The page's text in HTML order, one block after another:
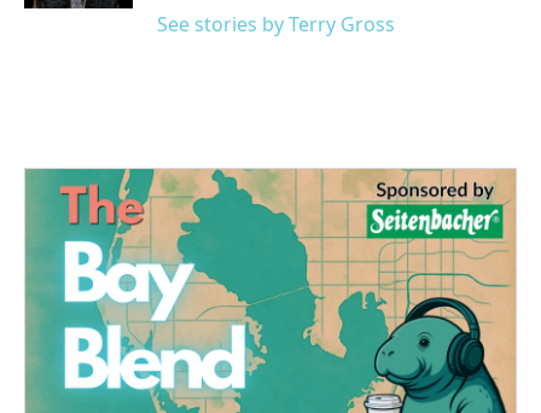
See stories by Terry Gross